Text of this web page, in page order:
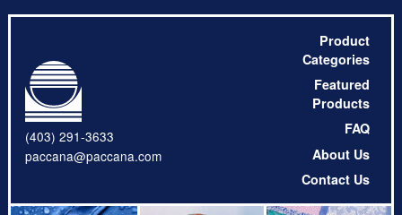
(403) 291-3633
paccana@paccana.com
Product
Categories
Featured
Products
FAQ
About Us
Contact Us